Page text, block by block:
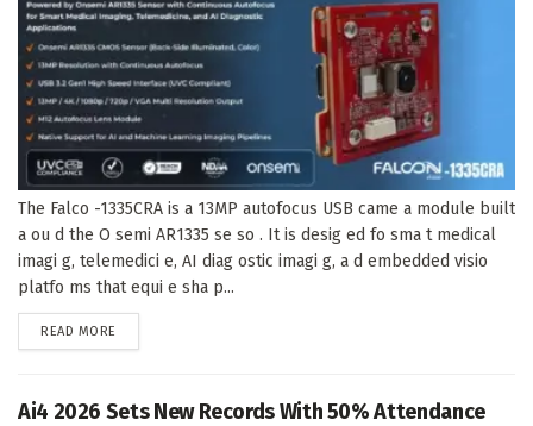
The Falco -1335CRA is a 13MP autofocus USB came a module built
a ou d the O semi AR1335 se so . It is desig ed fo sma t medical
imagi g, telemedici e, AI diag ostic imagi g, a d embedded visio
platfo ms that equi e sha p...
READ MORE
Ai4 2026 Sets New Records With 50% Attendance